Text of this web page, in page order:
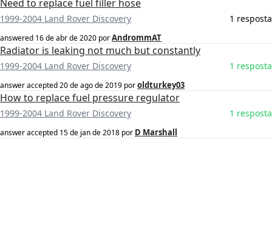
Need to replace fuel filler hose
1999-2004 Land Rover Discovery 1 resposta
answered 16 de abr de 2020 porAndrommAT
Radiator is leaking not much but constantly
1999-2004 Land Rover Discovery 1 resposta
answer accepted20 de ago de 2019 poroldturkey03
How to replace fuel pressure regulator
1999-2004 Land Rover Discovery 1 resposta
answer accepted 15 de jan de 2018 por D Marshall